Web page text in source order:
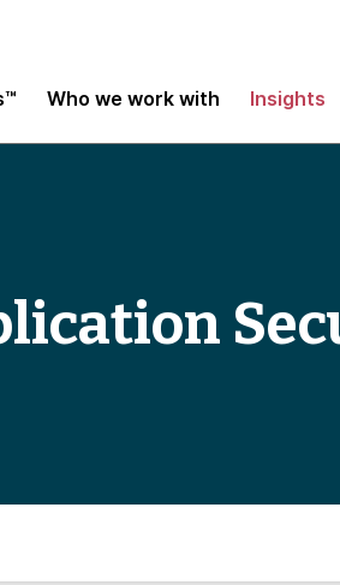
Who we work with Insights